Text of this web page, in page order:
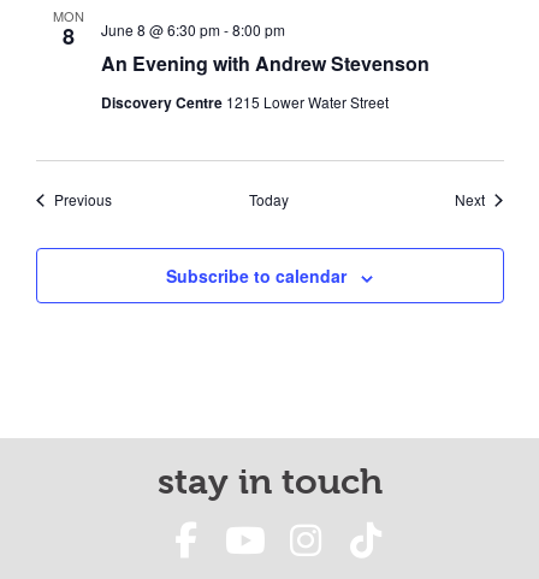
MON
8
An Evening with Andrew Stevenson
June 8 @ 6:30 pm-8:00 pm
Discovery Centre 1215 Lower Water Street
PreviousEvents Today NextEvents
Subscribe to calendar
stay in touch